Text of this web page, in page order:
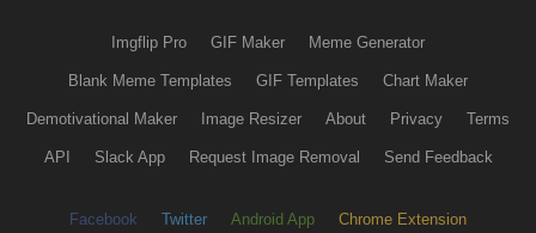
Imgflip Pro GIF Maker Meme Generator
Blank Meme Templates GIF Templates Chart Maker
Demotivational Maker Image Resizer About Privacy Terms
API Slack App Request Image Removal Send Feedback
Facebook Twitter Android App Chrome Extension